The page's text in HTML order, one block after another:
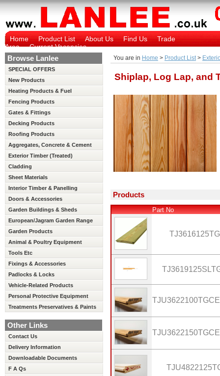
Home Product List About Us Find Us
Trade
Area
Current Vacancies
Browse Lanlee
SPECIAL OFFERS
New Products
Heating Products & Fuel
Fencing Products
Gates & Fittings
Decking Products
Roofing Products
Aggregates, Concrete & Cement
Exterior Timber (Treated)
Cladding
Sheet Materials
Interior Timber & Panelling
(Untreated)
Doors & Accessories
Garden Buildings & Sheds
European/Jagram Garden Range
Garden Products
Animal & Poultry Equipment
Tools Etc
Fixings & Accessories
Padlocks & Locks
Vehicle-Related Products
Personal Protective Equipment
Treatments Preservatives & Paints
Other Links
Contact Us
Delivery Information
Downloadable Documents
F A Qs
You are in Home > Product List >
Shiplap, Log Lap, and
Products
Part No
TJ3616125TG